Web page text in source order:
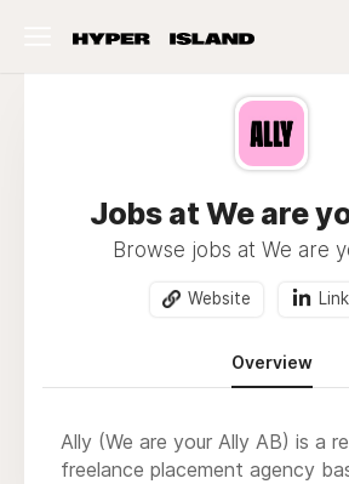
Jobs at We are
Browse jobs at We are
Website
Overview
Ally (We are your Ally AB) is a
freelance placement agency